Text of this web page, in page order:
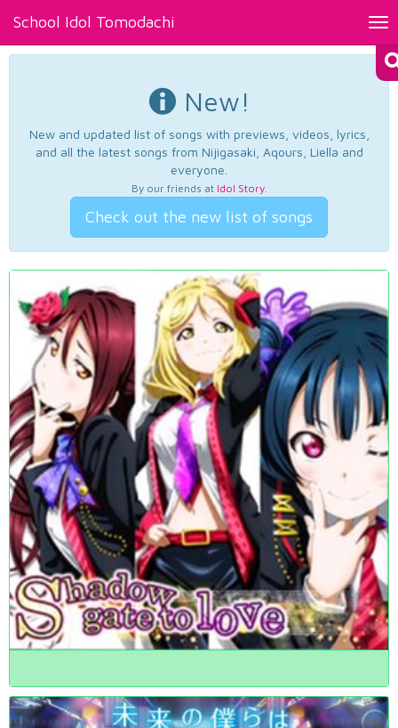
School Idol Tomodachi
New!
New and updated list of songs with previews, videos, lyrics,
and all the latest songs from Nijigasaki, Aqours, Liella and
everyone.
By our friends at Idol Story.
Check out the new list of songs